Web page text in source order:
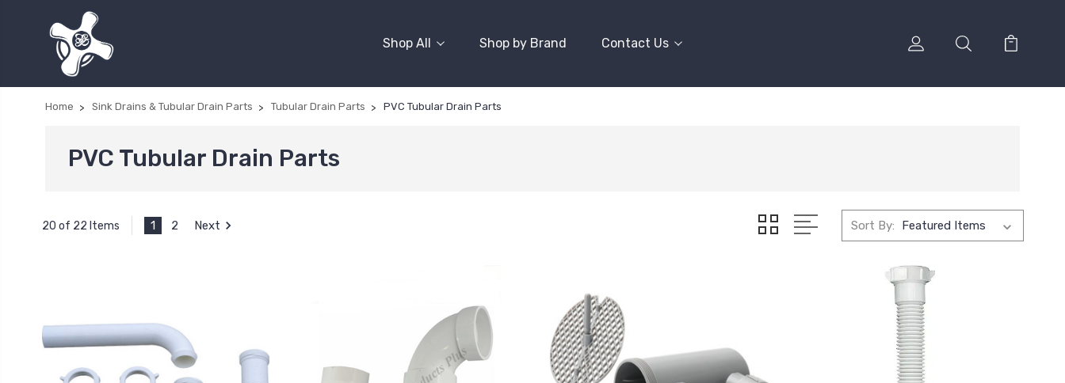
Shop All Shop by Brand Contact Us
Home Sink Drains & Tubular Drain Parts Tubular Drain Parts PVC Tubular Drain Parts
PVC Tubular Drain Parts
20 of 22 Items 1 2 Next Sort By: